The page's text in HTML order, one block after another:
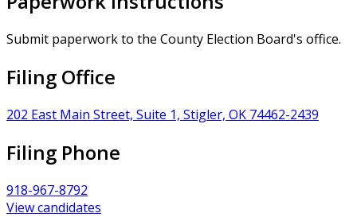
Submit paperwork to the County Election Board's office.
Filing Office
202 East Main Street, Suite 1, Stigler, OK 74462-2439
Filing Phone
918-967-8792
View candidates